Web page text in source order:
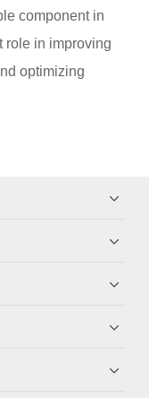
component in
role in improving
optimizing